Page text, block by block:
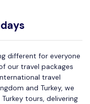
different for everyone
our travel packages
travel
and Turkey, we
tours, delivering